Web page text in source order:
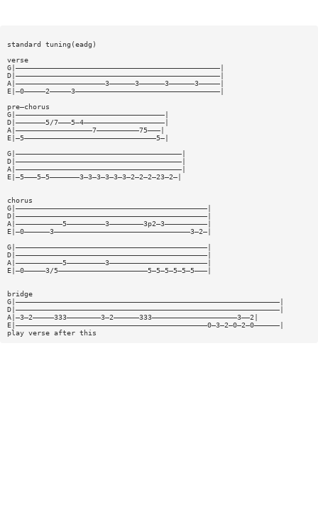
standard tuning(eadg)
verse
G|————————————————————————————————————————————————|
D|————————————————————————————————————————————————|
A|—————————————————————3——————3——————3——————3—————|
E|—0—————2—————3——————————————————————————————————|
pre—chorus
G|———————————————————————————————————|
D|———————5/7———5—4———————————————————|
A|——————————————————7——————————75———|
E|—5———————————————————————————————5—|
G|———————————————————————————————————————|
D|———————————————————————————————————————|
A|———————————————————————————————————————|
E|—5———5—5———————3—3—3—3—3—3—2—2—2—23—2—|
chorus
G|—————————————————————————————————————————————|
D|—————————————————————————————————————————————|
A|———————————5—————————3————————3p2—3——————————|
E|—0——————3————————————————————————————————3—2—|
G|—————————————————————————————————————————————|
D|—————————————————————————————————————————————|
A|———————————5—————————3———————————————————————|
E|—0—————3/5—————————————————————5—5—5—5—5—5———|
bridge
G|——————————————————————————————————————————————————————————————|
D|——————————————————————————————————————————————————————————————|
A|—3—2—————333————————3—2——————333————————————————————3——2|
E|—————————————————————————————————————————————0—3—2—0—2—0——————|
play verse after this